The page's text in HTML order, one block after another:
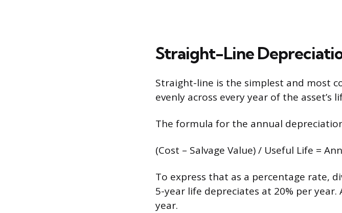
Straight-Line
Straight-line is the simplest and most
evenly across every year of the asset’s
The formula for the annual
(Cost – Salvage Value) / Useful Life =
To express that as a percentage rate,
5-year life depreciates at 20% per
year.